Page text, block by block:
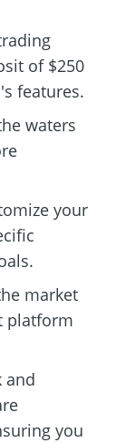
of $250
features.
waters
your
market
platform
and
you